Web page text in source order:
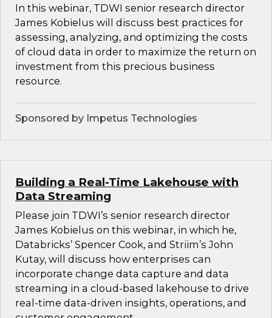
In this webinar, TDWI senior research director
James Kobielus will discuss best practices for
assessing, analyzing, and optimizing the costs
of cloud data in order to maximize the return on
investment from this precious business
resource.
Sponsored by Impetus Technologies
Building a Real-Time Lakehouse with
Data Streaming
Please join TDWI’s senior research director
James Kobielus on this webinar, in which he,
Databricks’ Spencer Cook, and Striim’s John
Kutay, will discuss how enterprises can
incorporate change data capture and data
streaming in a cloud-based lakehouse to drive
real-time data-driven insights, operations, and